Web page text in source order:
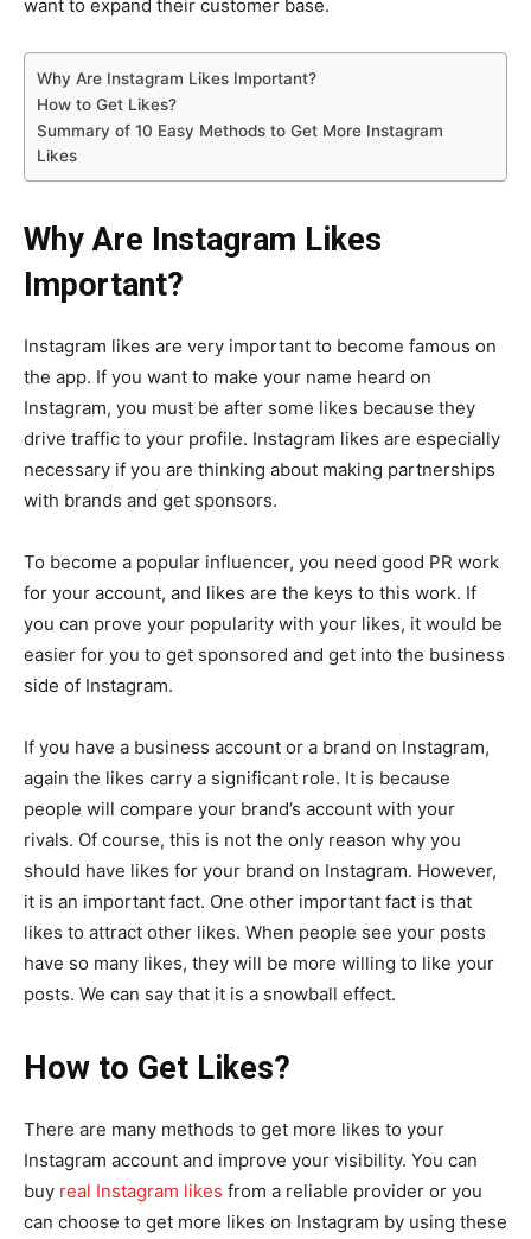
want to expand their customer base.
Why Are Instagram Likes Important?
How to Get Likes?
Summary of 10 Easy Methods to Get More Instagram
Likes
Why Are Instagram Likes
Important?
Instagram likes are very important to become famous on
the app. If you want to make your name heard on
Instagram, you must be after some likes because they
drive traffic to your profile. Instagram likes are especially
necessary if you are thinking about making partnerships
with brands and get sponsors.
To become a popular influencer, you need good PR work
for your account, and likes are the keys to this work. If
you can prove your popularity with your likes, it would be
easier for you to get sponsored and get into the business
side of Instagram.
If you have a business account or a brand on Instagram,
again the likes carry a significant role. It is because
people will compare your brand’s account with your
rivals. Of course, this is not the only reason why you
should have likes for your brand on Instagram. However,
it is an important fact. One other important fact is that
likes to attract other likes. When people see your posts
have so many likes, they will be more willing to like your
posts. We can say that it is a snowball effect.
How to Get Likes?
There are many methods to get more likes to your
Instagram account and improve your visibility. You can
buy real Instagram likes from a reliable provider or you
can choose to get more likes on Instagram by using these